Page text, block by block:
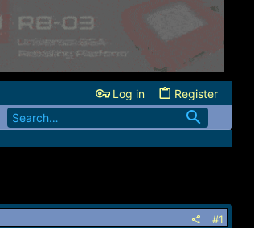
Log in Register
#1